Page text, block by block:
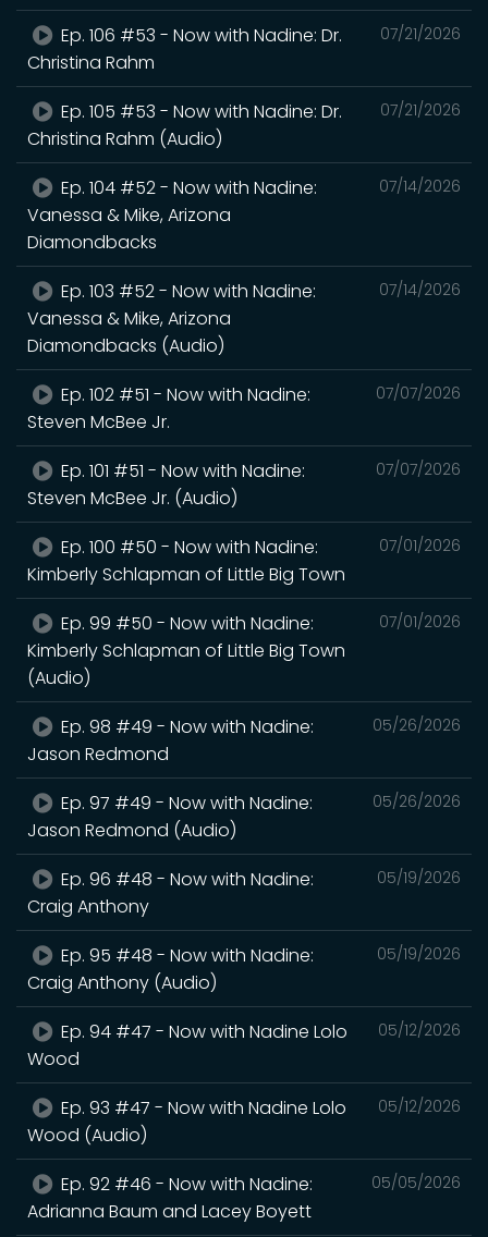
07/21/2026
Ep. 106 #53 - Now with Nadine: Dr.
Christina Rahm
07/21/2026
Ep. 105 #53 - Now with Nadine: Dr.
Christina Rahm (Audio)
07/14/2026
Ep. 104 #52 - Now with Nadine:
Vanessa & Mike, Arizona
Diamondbacks
07/14/2026
Ep. 103 #52 - Now with Nadine:
Vanessa & Mike, Arizona
Diamondbacks (Audio)
07/07/2026
Ep. 102 #51 - Now with Nadine:
Steven McBee Jr.
07/07/2026
Ep. 101 #51 - Now with Nadine:
Steven McBee Jr. (Audio)
07/01/2026
Ep. 100 #50 - Now with Nadine:
Kimberly Schlapman of Little Big Town
07/01/2026
Ep. 99 #50 - Now with Nadine:
Kimberly Schlapman of Little Big Town
(Audio)
05/26/2026
Ep. 98 #49 - Now with Nadine:
Jason Redmond
05/26/2026
Ep. 97 #49 - Now with Nadine:
Jason Redmond (Audio)
05/19/2026
Ep. 96 #48 - Now with Nadine:
Craig Anthony
05/19/2026
Ep. 95 #48 - Now with Nadine:
Craig Anthony (Audio)
05/12/2026
Ep. 94 #47 - Now with Nadine Lolo
Wood
05/12/2026
Ep. 93 #47 - Now with Nadine Lolo
Wood (Audio)
05/05/2026
Ep. 92 #46 - Now with Nadine:
Adrianna Baum and Lacey Boyett